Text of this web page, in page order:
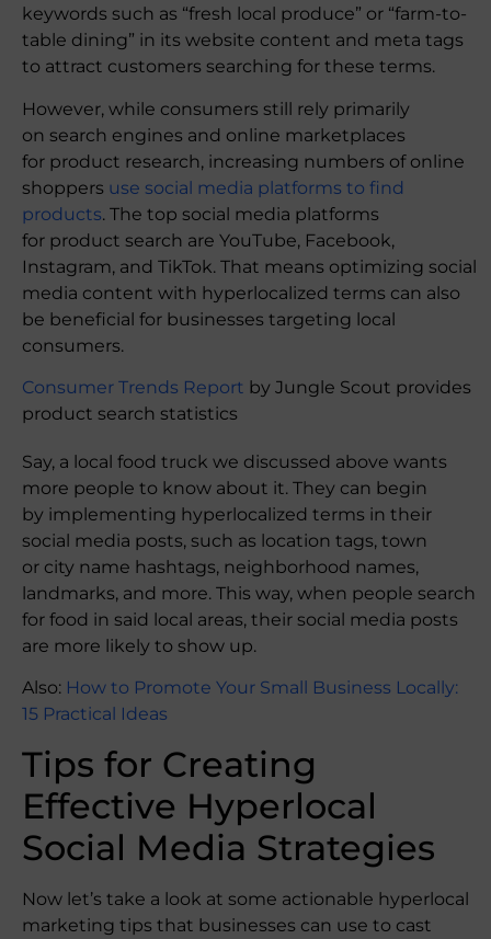
keywords such as “fresh local produce” or “farm-to-
table dining” in its website content and meta tags
to attract customers searching for these terms.
However, while consumers still rely primarily
on search engines and online marketplaces
for product research, increasing numbers of online
shoppers use social media platforms to find
products. The top social media platforms
for product search are YouTube, Facebook,
Instagram, and TikTok. That means optimizing social
media content with hyperlocalized terms can also
be beneficial for businesses targeting local
consumers.
Consumer Trends Report by Jungle Scout provides
product search statistics
Say, a local food truck we discussed above wants
more people to know about it. They can begin
by implementing hyperlocalized terms in their
social media posts, such as location tags, town
or city name hashtags, neighborhood names,
landmarks, and more. This way, when people search
for food in said local areas, their social media posts
are more likely to show up.
Also: How to Promote Your Small Business Locally:
15 Practical Ideas
Tips for Creating
Effective Hyperlocal
Social Media Strategies
Now let’s take a look at some actionable hyperlocal
marketing tips that businesses can use to cast